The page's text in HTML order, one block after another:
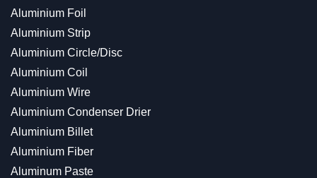
Aluminium Foil
Aluminium Strip
Aluminium Circle/Disc
Aluminium Coil
Aluminium Wire
Aluminium Condenser Drier
Aluminium Billet
Aluminium Fiber
Aluminum Paste